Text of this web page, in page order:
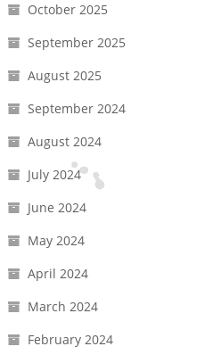
October 2025
September 2025
August 2025
September 2024
August 2024
July 2024
June 2024
May 2024
April 2024
March 2024
February 2024